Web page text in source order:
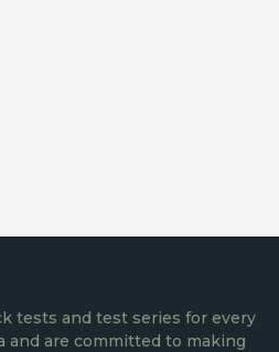
tests and test series for every
and are committed to making